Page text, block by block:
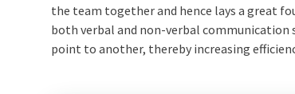
the team together and hence lays a great
both verbal and non-verbal
point to another, thereby increasing